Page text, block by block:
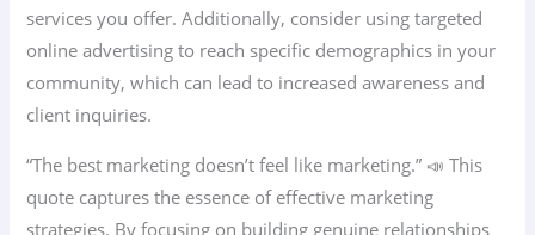
services you offer. Additionally, consider using targeted
online advertising to reach specific demographics in your
community, which can lead to increased awareness and
client inquiries.
“The best marketing doesn’t feel like marketing.” 📣 This
quote captures the essence of effective marketing
strategies. By focusing on building genuine relationships